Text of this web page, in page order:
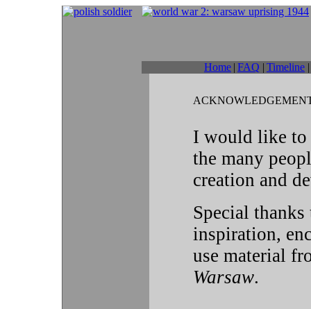
Home | FAQ | Timeline |
I would like to
the many
creation and
Special
inspiration,
use material
Warsaw.